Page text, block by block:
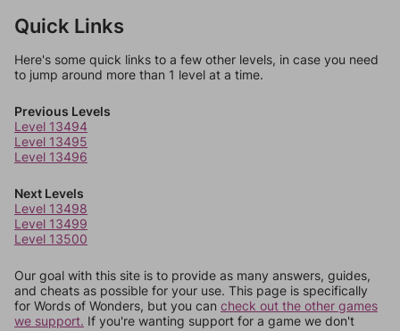
Quick Links
Here's some quick links to a few other levels, in case you need
to jump around more than 1 level at a time.
Previous Levels
Level 13494
Level 13495
Level 13496
Next Levels
Level 13498
Level 13499
Level 13500
Our goal with this site is to provide as many answers, guides,
and cheats as possible for your use. This page is specifically
for Words of Wonders, but you can check out the other games
we support. If you're wanting support for a game we don't